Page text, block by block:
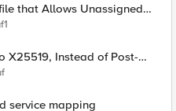
that Allows Unassigned
service mapping